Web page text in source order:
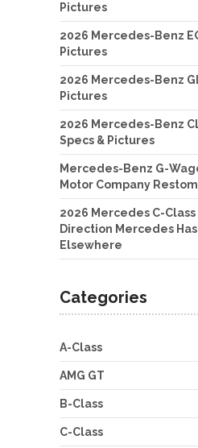
Pictures
2026 Mercedes-Benz
Pictures
2026 Mercedes-Benz
Pictures
2026 Mercedes-Benz
Specs & Pictures
Mercedes-Benz G-
Motor Company
2026 Mercedes C-
Direction Mercedes
Elsewhere
Categories
A-Class
AMG GT
B-Class
C-Class